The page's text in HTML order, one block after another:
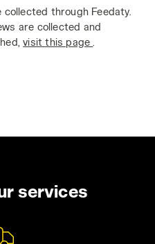
through Feedaty.
are collected and
visit this page
services